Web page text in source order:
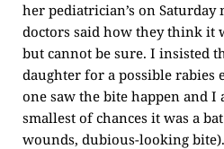
her pediatrician’s on
doctors said how they think it
but cannot be sure. I insisted
daughter for a possible rabies
one saw the bite happen and I
smallest of chances it was a
wounds, dubious-looking